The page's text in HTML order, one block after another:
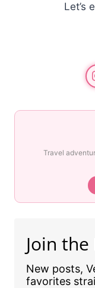
Let’s
Travel
Join the
New posts,
favorites